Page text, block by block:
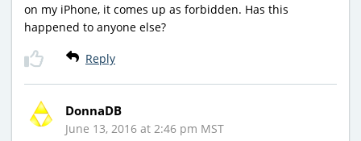
on my iPhone, it comes up as forbidden. Has this
happened to anyone else?
Reply
DonnaDB
June 13, 2016 at 2:46 pm MST